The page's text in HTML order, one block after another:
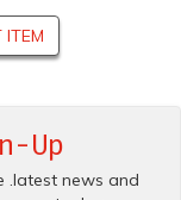
ITEM
Up
.latest news and